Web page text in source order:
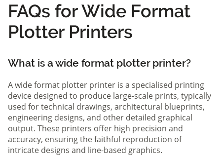
FAQs for Wide Format
Plotter Printers
What is a wide format plotter printer?
A wide format plotter printer is a specialised printing
device designed to produce large-scale prints, typically
used for technical drawings, architectural blueprints,
engineering designs, and other detailed graphical
output. These printers offer high precision and
accuracy, ensuring the faithful reproduction of
intricate designs and line-based graphics.